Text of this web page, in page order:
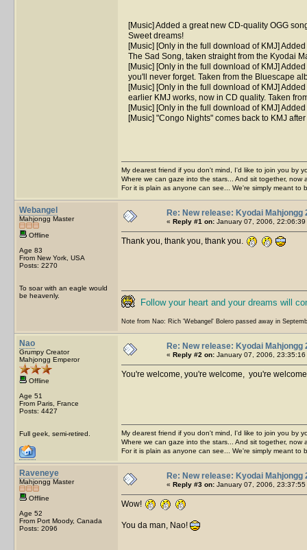
[Music] Added a great new CD-quality OGG
Sweet dreams!
[Music] [Only in the full download of KMJ]
The Sad Song, taken straight from the Kyodai
[Music] [Only in the full download of KMJ]
you'll never forget. Taken from the Bluescape
[Music] [Only in the full download of KMJ]
earlier KMJ works, now in CD quality. Taken
[Music] [Only in the full download of KMJ]
[Music] "Congo Nights" comes back to KMJ
My dearest friend if you don't mind, I'd like to join you by
Where we can gaze into the stars... And sit together, now
For it is plain as anyone can see... We're simply meant to
Webangel
Mahjongg Master
Offline
Age 83
From New York, USA
Posts: 2270
To soar with an eagle would
be heavenly.
Re: New release: Kyodai Mahjongg
« Reply #1 on: January 07, 2006, 22:06:39
Thank you, thank you, thank you.
Follow your heart and your dreams will
Note from Nao: Rich 'Webangel' Bolero passed away in
Nao
Grumpy Creator
Mahjongg Emperor
Offline
Age 51
From Paris, France
Posts: 4427
Full geek, semi-retired.
Re: New release: Kyodai Mahjongg
« Reply #2 on: January 07, 2006, 23:35:16
You're welcome, you're welcome, you're
My dearest friend if you don't mind, I'd like to join you by
Where we can gaze into the stars... And sit together, now
For it is plain as anyone can see... We're simply meant to
Raveneye
Mahjongg Master
Offline
Age 52
From Port Moody, Canada
Posts: 2096
Re: New release: Kyodai Mahjongg
« Reply #3 on: January 07, 2006, 23:37:55
Wow!
You da man, Nao!